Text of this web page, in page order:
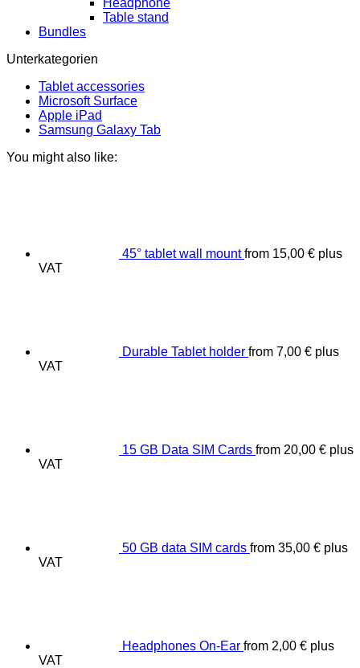
Headphone
Table stand
Bundles
Unterkategorien
Tablet accessories
Microsoft Surface
Apple iPad
Samsung Galaxy Tab
You might also like:
45° tablet wall mount from 15,00 € plus
VAT
Durable Tablet holder from 7,00 € plus
VAT
15 GB Data SIM Cards from 20,00 € plus
VAT
50 GB data SIM cards from 35,00 € plus
VAT
Headphones On-Ear from 2,00 € plus
VAT